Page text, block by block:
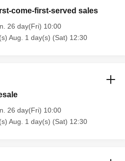
come-first-served sales
26 day(Fri) 10:00
Aug. 1 day(s) (Sat) 12:30
26 day(Fri) 10:00
Aug. 1 day(s) (Sat) 12:30